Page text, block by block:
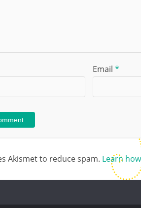
Email *
Akismet to reduce spam. Learn